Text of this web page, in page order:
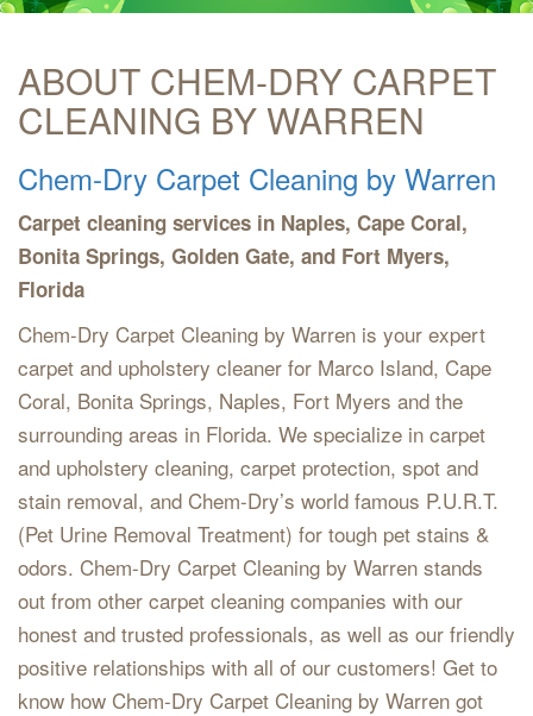
ABOUT CHEM-DRY CARPET
CLEANING BY WARREN
Chem-Dry Carpet Cleaning by Warren
Carpet cleaning services in Naples, Cape Coral,
Bonita Springs, Golden Gate, and Fort Myers,
Florida
Chem-Dry Carpet Cleaning by Warren is your expert
carpet and upholstery cleaner for Marco Island, Cape
Coral, Bonita Springs, Naples, Fort Myers and the
surrounding areas in Florida. We specialize in carpet
and upholstery cleaning, carpet protection, spot and
stain removal, and Chem-Dry’s world famous P.U.R.T.
(Pet Urine Removal Treatment) for tough pet stains &
odors. Chem-Dry Carpet Cleaning by Warren stands
out from other carpet cleaning companies with our
honest and trusted professionals, as well as our friendly
positive relationships with all of our customers! Get to
know how Chem-Dry Carpet Cleaning by Warren got